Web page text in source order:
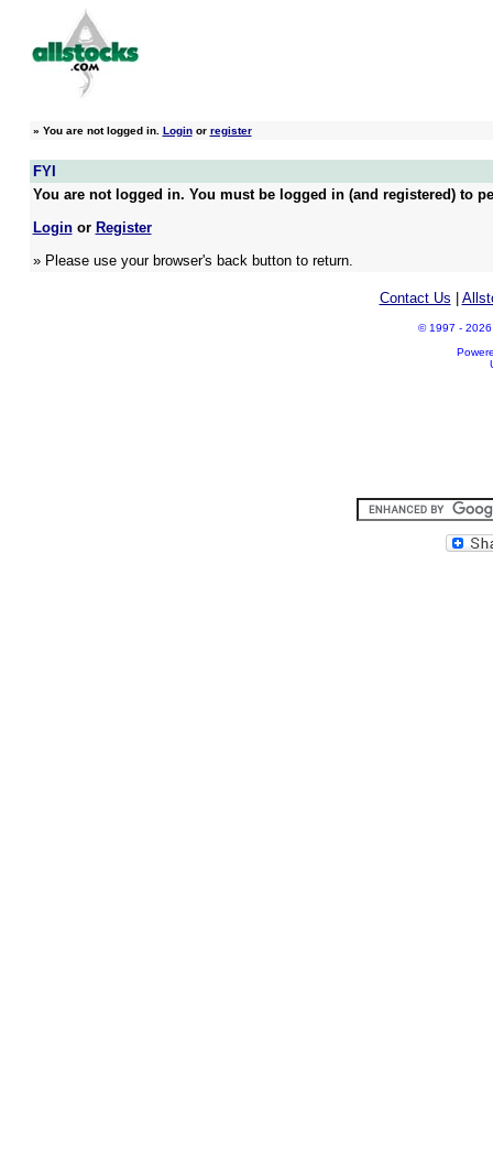
» You are not logged in. Loginor register
FYI
You are not logged in. You must be logged in (and registered) to
Loginor Register
» Please use your browser's back button to return.
Contact Us
© 1997 - 2026